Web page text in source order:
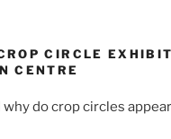
CIRCLE
CENTRE
why do crop circles